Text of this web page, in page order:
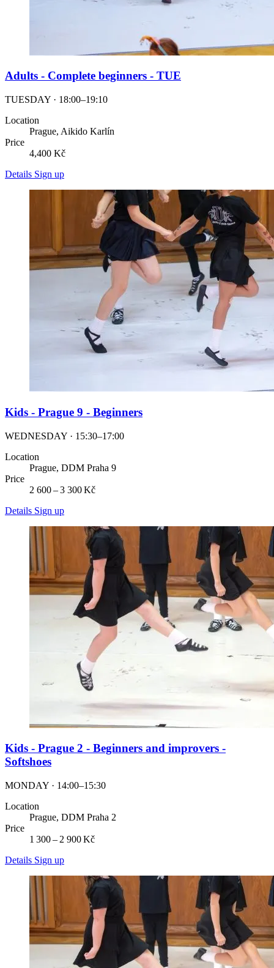
Adults - Complete beginners - TUE
TUESDAY · 18:00–19:10
Location
Prague, Aikido Karlín
Price
4,400 Kč
Details Sign up
Kids - Prague 9 - Beginners
WEDNESDAY · 15:30–17:00
Location
Prague, DDM Praha 9
Price
2 600 – 3 300 Kč
Details Sign up
Kids - Prague 2 - Beginners and improvers -
Softshoes
MONDAY · 14:00–15:30
Location
Prague, DDM Praha 2
Price
1 300 – 2 900 Kč
Details Sign up